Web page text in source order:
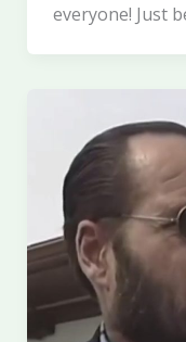
everyone! Just